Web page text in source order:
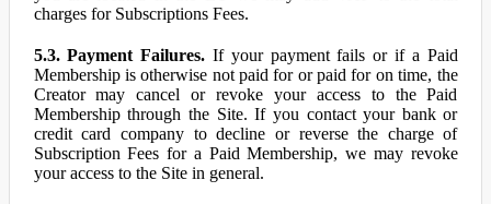
charges for Subscriptions Fees.
5.3. Payment Failures. If your payment fails or if a Paid
Membership is otherwise not paid for or paid for on time, the
Creator may cancel or revoke your access to the Paid
Membership through the Site. If you contact your bank or
credit card company to decline or reverse the charge of
Subscription Fees for a Paid Membership, we may revoke
your access to the Site in general.